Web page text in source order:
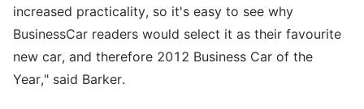
increased practicality, so it's easy to see why
BusinessCar readers would select it as their favourite
new car, and therefore 2012 Business Car of the
Year," said Barker.